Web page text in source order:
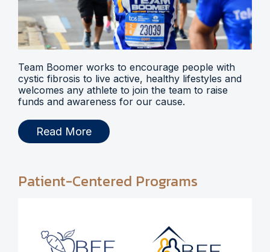
Team Boomer works to encourage people with
cystic fibrosis to live active, healthy lifestyles and
welcomes any athlete to join the team to raise
funds and awareness for our cause.
Read More
Patient-Centered Programs